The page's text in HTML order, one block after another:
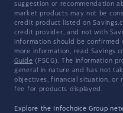
suggestion or recommendation
market products may not be
credit product listed on
credit provider, and not with
information should be
more information, read
Guide (FSCG). The information
general in nature and has not
objectives, financial situation, or
fee for products displayed.
Explore the Infochoice Group